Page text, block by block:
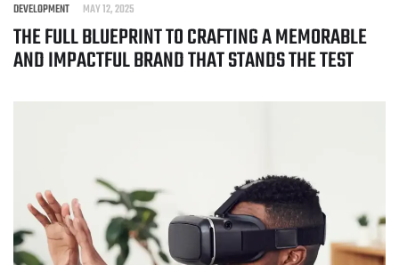
DEVELOPMENT MAY 12, 2025
THE FULL BLUEPRINT TO CRAFTING A MEMORABLE
AND IMPACTFUL BRAND THAT STANDS THE TEST